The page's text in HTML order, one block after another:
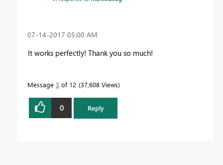
‎07-14-2017 05:00 AM
It works perfectly! Thank you so much!
Message 3 of 12 37,608 Views
0 Reply